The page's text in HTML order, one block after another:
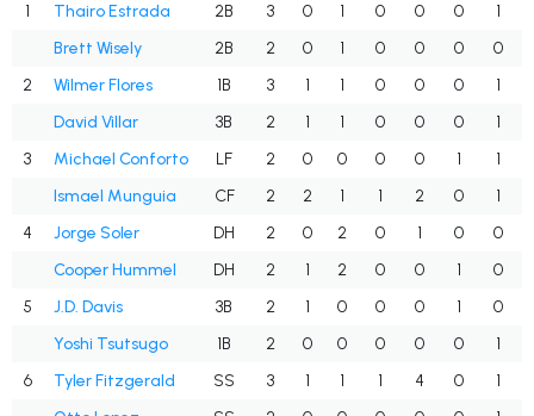
1 Thairo Estrada 2B 3 0 1 0 0 0
1
Brett Wisely
2B 2 0 1 0 0 0 0
2
Wilmer Flores 1B 3 1 1 0 0 0
1
David Villar
3B 2 1 1 0 0 0 1
3
Michael Conforto LF 2 0 0 0 0 1 1
Ismael Munguia
CF 2 2 1 1 2 0 1
4
Jorge Soler DH 2 0 2 0 1 0 0
Cooper Hummel
DH 2 1 2 0 0 1 0
5
J.D. Davis 3B 2 1 0 0 0 1 0
Yoshi Tsutsugo
1B 2 0 0 0 0 0 1
6
Tyler Fitzgerald SS 3 1 1 1 4 0
1